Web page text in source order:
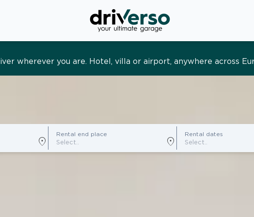
Effortless and tailored. Premium service, designed around you
location_on
Rental end place
location_on
Rental dates